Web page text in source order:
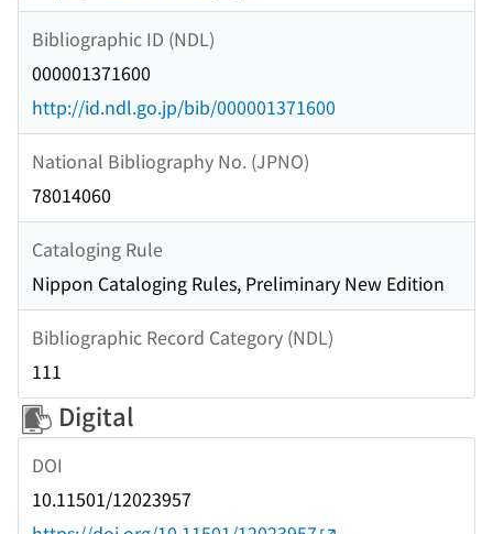
Bibliographic ID (NDL)
000001371600
http://id.ndl.go.jp/bib/000001371600
National Bibliography No. (JPNO)
78014060
Cataloging Rule
Nippon Cataloging Rules, Preliminary New Edition
Bibliographic Record Category (NDL)
111
Digital
DOI
10.11501/12023957